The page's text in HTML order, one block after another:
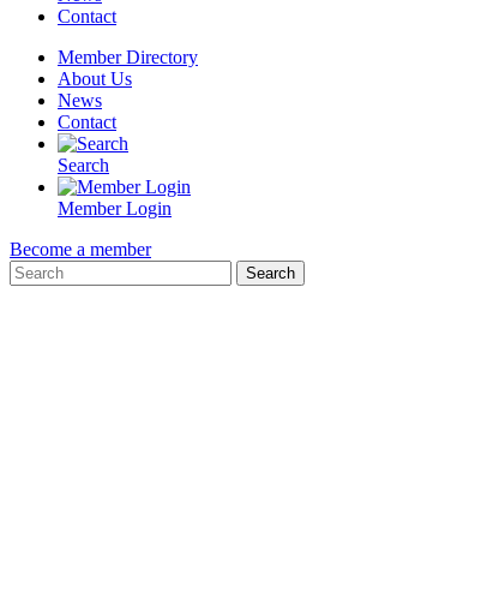
Contact
Member Directory
About Us
News
Contact
Search
Member Login
Become a member